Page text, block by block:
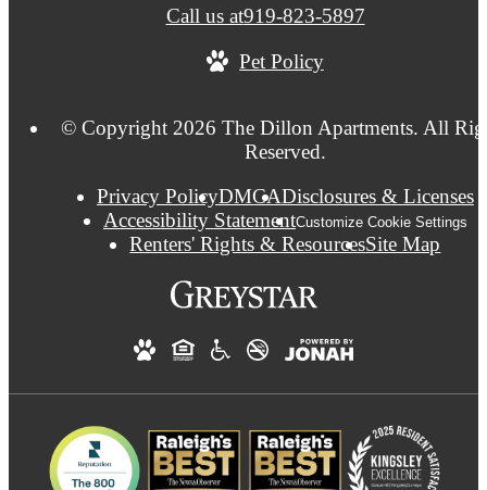
Call us at919-823-5897
Pet Policy
© Copyright 2026 The Dillon Apartments. All
Reserved.
Privacy PolicyDMCADisclosures & Licenses
Accessibility StatementCustomize Cookie Settings
Renters' Rights & ResourcesSite Map